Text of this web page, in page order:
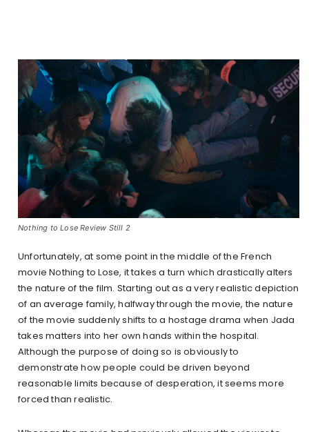
Nothing to Lose Review Still 2
Unfortunately, at some point in the middle of the French
movie Nothing to Lose, it takes a turn which drastically alters
the nature of the film. Starting out as a very realistic depiction
of an average family, halfway through the movie, the nature
of the movie suddenly shifts to a hostage drama when Jada
takes matters into her own hands within the hospital.
Although the purpose of doing so is obviously to
demonstrate how people could be driven beyond
reasonable limits because of desperation, it seems more
forced than realistic.